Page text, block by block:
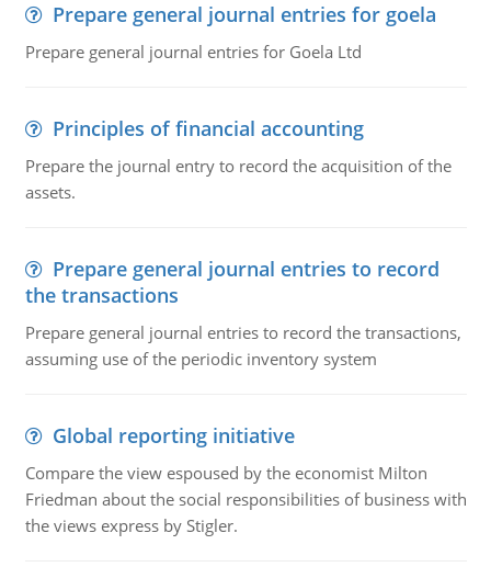
Prepare general journal entries for goela
Prepare general journal entries for Goela Ltd
Principles of financial accounting
Prepare the journal entry to record the acquisition of the
assets.
Prepare general journal entries to record
the transactions
Prepare general journal entries to record the transactions,
assuming use of the periodic inventory system
Global reporting initiative
Compare the view espoused by the economist Milton
Friedman about the social responsibilities of business with
the views express by Stigler.